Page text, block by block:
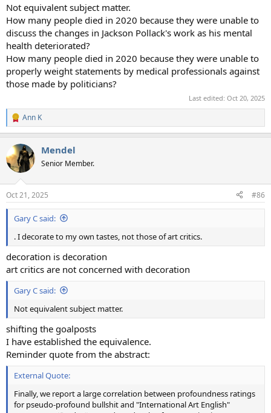
Not equivalent subject matter.
How many people died in 2020 because they were unable to
discuss the changes in Jackson Pollack's work as his mental
health deteriorated?
How many people died in 2020 because they were unable to
properly weight statements by medical professionals against
those made by politicians?
Last edited: Oct 20, 2025
R
e
c
t
i
s
:
Ann K
Mendel
Senior Member.
Oct 21, 2025 #86
Gary C said:
. I decorate to my own tastes, not those of art critics.
decoration is decoration
art critics are not concerned with decoration
Gary C said:
Not equivalent subject matter.
shifting the goalposts
I have established the equivalence.
Reminder quote from the abstract:
External Quote:
Finally, we report a large correlation between profoundness ratings
for pseudo-profound bullshit and "International Art English"